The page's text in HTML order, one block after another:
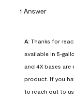
1 Answer
A: Thanks for
available in
and 4X bases
product. If you
to reach out to